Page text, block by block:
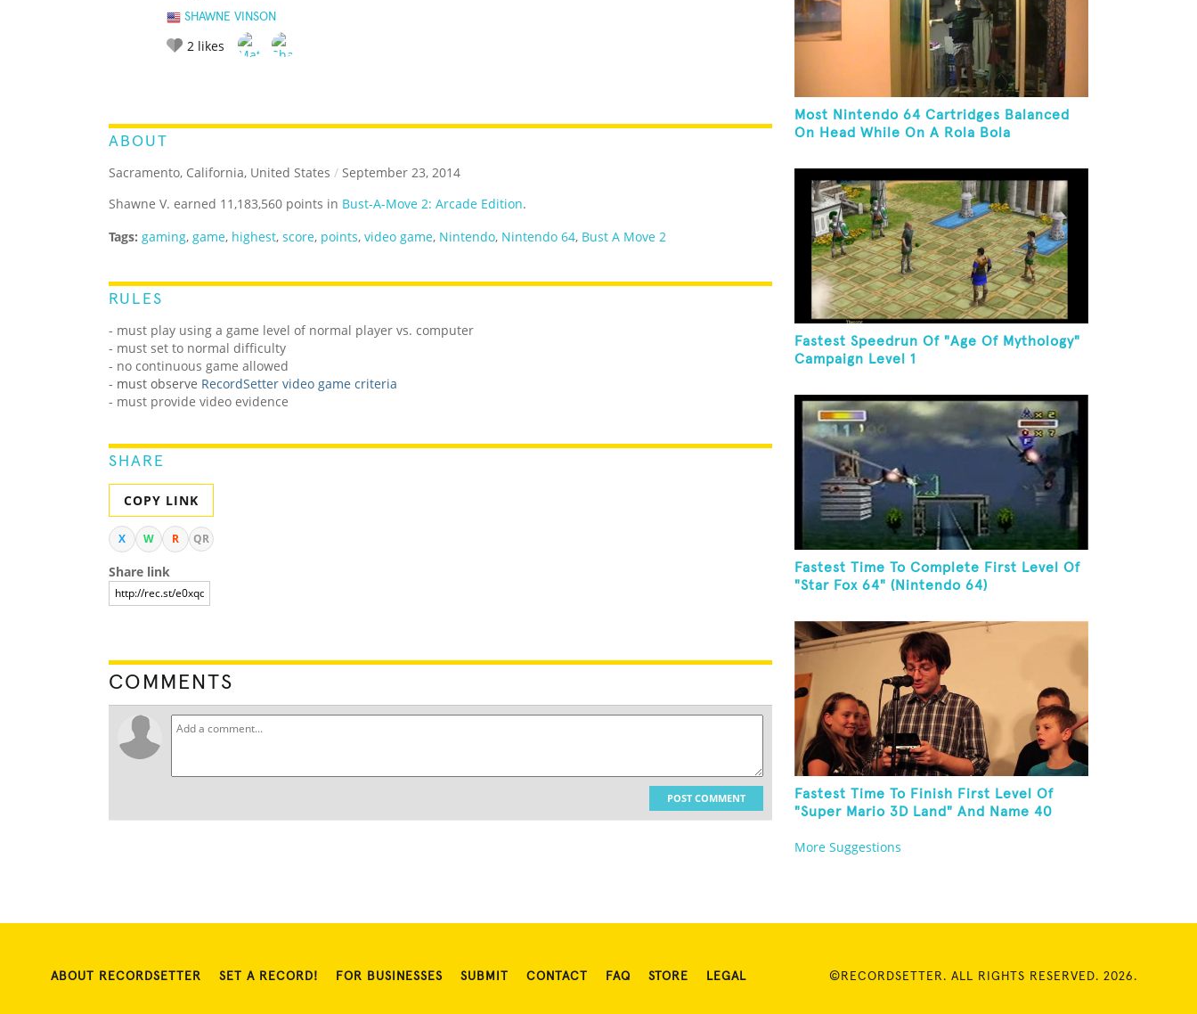
SHAWNE VINSON
2 likes
ABOUT
Sacramento, California, United States / September 23, 2014
Shawne V. earned 11,183,560 points in Bust-A-Move 2: Arcade Edition.
Tags: gaming, game, highest, score, points, video game, Nintendo, Nintendo 64, Bust A Move 2
RULES
- must play using a game level of normal player vs. computer
- must set to normal difficulty
- no continuous game allowed
- must observe RecordSetter video game criteria
- must provide video evidence
SHARE
COPY LINK
X W R QR
Share link
COMMENTS
POST COMMENT
Most Nintendo 64 Cartridges Balanced
On Head While On A Rola Bola
Fastest Speedrun Of "Age Of Mythology"
Campaign Level 1
Fastest Time To Complete First Level Of
"Star Fox 64" (Nintendo 64)
Fastest Time To Finish First Level Of
"Super Mario 3D Land" And Name 40
More Suggestions
ABOUT RECORDSETTER SET A RECORD! FOR BUSINESSES SUBMIT CONTACT FAQ STORE LEGAL ©RECORDSETTER. ALL RIGHTS RESERVED. 2026.